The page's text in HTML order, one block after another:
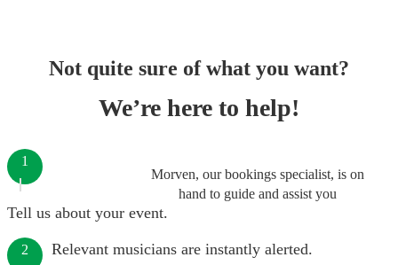
Not quite sure of what you want?
We’re here to help!
Morven, our bookings specialist, is on
hand to guide and assist you
1
Tell us about your event.
2 Relevant musicians are instantly alerted.